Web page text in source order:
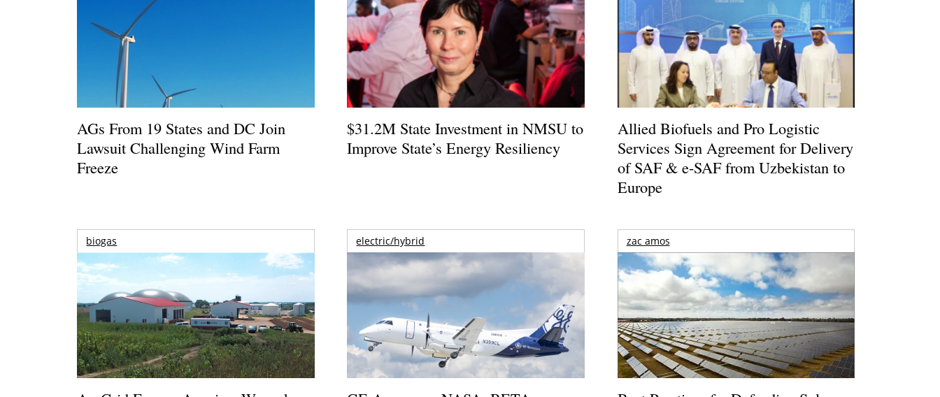
AGs From 19 States and DC Join
Lawsuit Challenging Wind Farm
Freeze
$31.2M State Investment in NMSU to
Improve State’s Energy Resiliency
Allied Biofuels and Pro Logistic
Services Sign Agreement for Delivery
of SAF & e-SAF from Uzbekistan to
Europe
biogas electric/hybrid zac amos